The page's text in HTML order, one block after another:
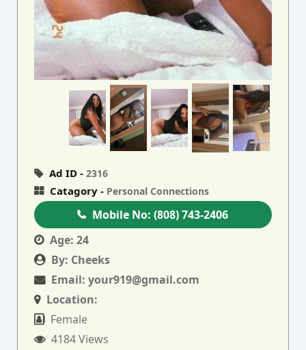
Ad ID -2316
Catagory - Personal Connections
Mobile No:(808) 743-2406
Age: 24
By: Cheeks
Email:your919@gmail.com
Location:
Female
4184 Views